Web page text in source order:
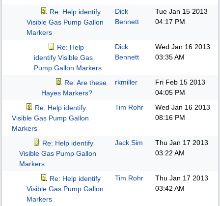
Re: Help identify
Visible Gas Pump Gallon
Markers
Dick
Bennett
Tue Jan 15 2013
04:17 PM
Re: Help
identify Visible Gas
Pump Gallon Markers
Dick
Bennett
Wed Jan 16 2013
03:35 AM
Re: Are these
Hayes Markers?
rkmiller
Fri Feb 15 2013
04:05 PM
Re: Help identify
Visible Gas Pump Gallon
Markers
Tim Rohr
Wed Jan 16 2013
08:16 PM
Re: Help identify
Visible Gas Pump Gallon
Markers
Jack Sim
Thu Jan 17 2013
03:22 AM
Re: Help identify
Visible Gas Pump Gallon
Markers
Tim Rohr
Thu Jan 17 2013
03:42 AM